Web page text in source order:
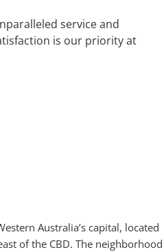
service and
is our priority at
Australia’s capital, located
of the CBD. The neighborhood